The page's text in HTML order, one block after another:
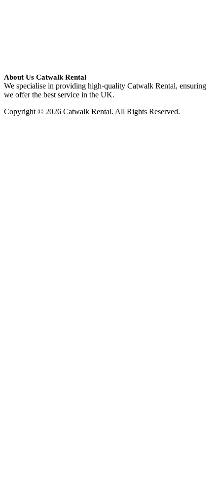
About Us Catwalk Rental
We specialise in providing high-quality Catwalk Rental, ensuring
we offer the best service in the UK.
Copyright © 2026 Catwalk Rental. All Rights Reserved.